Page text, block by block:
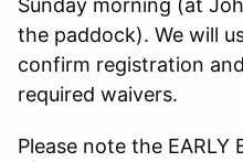
Sunday morning (at
the paddock). We will
confirm registration
required waivers.
Please note the EARLY